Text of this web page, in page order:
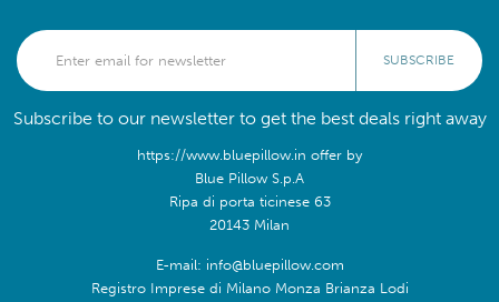
SUBSCRIBE
Subscribe to our newsletter to get the best deals right away
https://www.bluepillow.in offer by
Blue Pillow S.p.A
Ripa di porta ticinese 63
20143 Milan
E-mail: info@bluepillow.com
Registro Imprese di Milano Monza Brianza Lodi